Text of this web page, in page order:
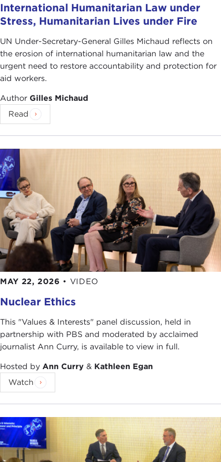
tensions or must you choose? When do you cross
a line?
By William Vocke
International Humanitarian Law under
Stress, Humanitarian Lives under Fire
UN Under-Secretary-General Gilles Michaud reflects on
the erosion of international humanitarian law and the
urgent need to restore accountability and protection for
aid workers.
Author Gilles Michaud
Read
MAY 22, 2026 • VIDEO
Nuclear Ethics
This "Values & Interests" panel discussion, held in
partnership with PBS and moderated by acclaimed
journalist Ann Curry, is available to view in full.
Hosted by Ann Curry & Kathleen Egan
Watch